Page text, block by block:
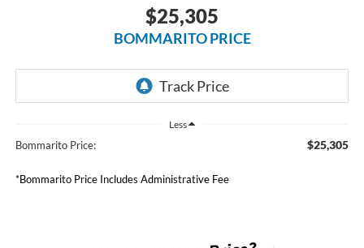
$25,305
BOMMARITO PRICE
Less
Bommarito Price: $25,305
*Bommarito Price Includes Administrative Fee